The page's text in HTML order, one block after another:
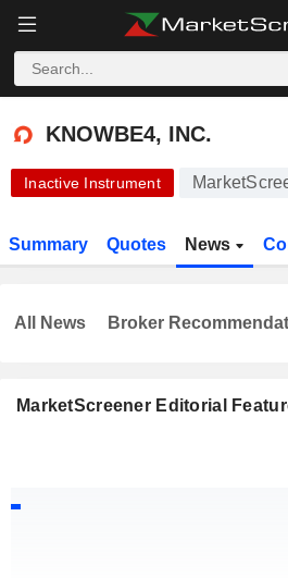
KNOWBE4, INC.
KNOWBE4, INC.
Inactive Instrument
Summary Quotes News
MarketScreener Editorial
All News Broker